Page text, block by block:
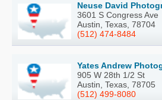
Neuse David
3601 S Congress Ave
Austin, Texas, 78704
(512) 474-8484
Yates Andrew
905 W 28th 1/2 St
Austin, Texas, 78705
(512) 499-8080